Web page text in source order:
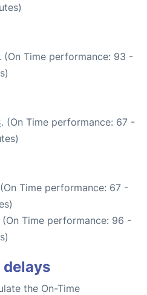
. (On Time performance: 93 -
. (On Time performance: 67 -
Time performance: 67 -
(On Time performance: 96 -
the On-Time